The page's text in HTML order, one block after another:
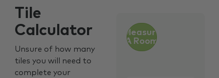
Tile
Calculator
Unsure of how many
tiles you will need to
complete your
Measure
A Room